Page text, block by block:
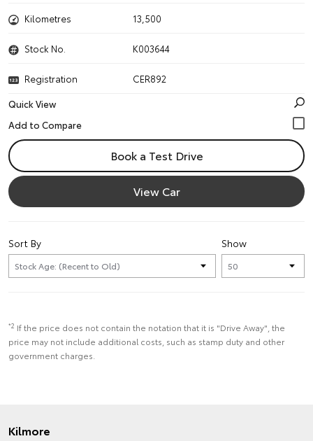
Kilometres 13,500
Stock No. K003644
Registration
CER892
Quick View
Book a Test Drive
View Car
Show
Sort By
*2 If the price does not contain the notation that it is "Drive Away", the
price may not include additional costs, such as stamp duty and other
government charges.
Kilmore